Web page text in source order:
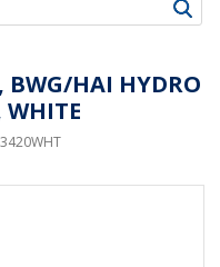
BWG/HAI HYDRO
WHITE